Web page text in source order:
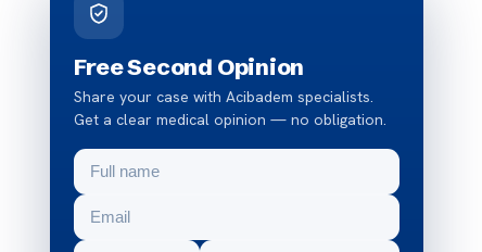
Free Second Opinion
Share your case with Acibadem specialists.
Get a clear medical opinion — no obligation.